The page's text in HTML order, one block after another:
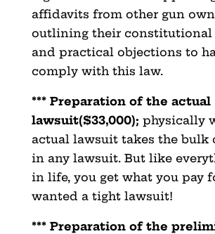
affidavits from other gun
outlining their constitutional
and practical objections to
comply with this law.
*** Preparation of the actual
lawsuit($33,000); physically
actual lawsuit takes the bulk
in any lawsuit. But like
in life, you get what you pay
wanted a tight lawsuit!
*** Preparation of the